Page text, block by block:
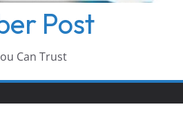
Post
Can Trust